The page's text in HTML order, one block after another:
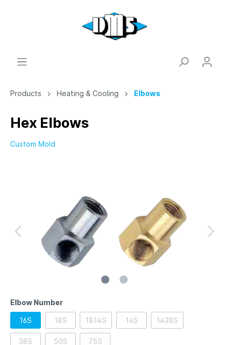
Products Heating & Cooling Elbows
Hex Elbows
Custom Mold
Elbow Number
16S 18S 1814S 14S 1438S
38S 50S 75S